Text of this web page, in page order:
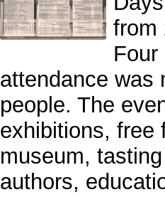
from
attendance was
people. The
exhibitions, free
museum,
authors,